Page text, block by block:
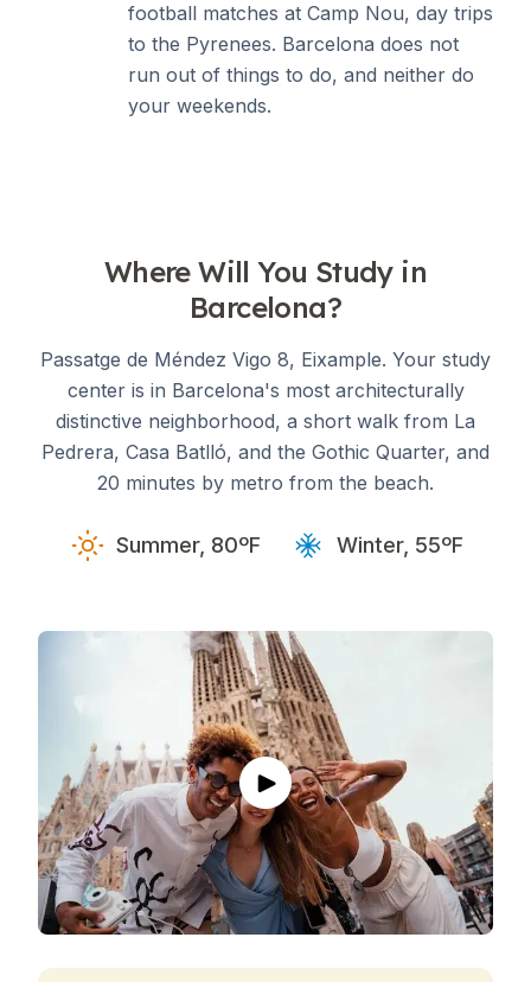
football matches at Camp Nou, day trips
to the Pyrenees. Barcelona does not
run out of things to do, and neither do
your weekends.
Where Will You Study in
Barcelona?
Passatge de Méndez Vigo 8, Eixample. Your study
center is in Barcelona's most architecturally
distinctive neighborhood, a short walk from La
Pedrera, Casa Batlló, and the Gothic Quarter, and
20 minutes by metro from the beach.
Summer, 80ºF Winter, 55ºF